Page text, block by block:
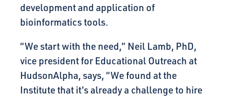
development and application of
bioinformatics tools.
“We start with the need,” Neil Lamb, PhD,
vice president for Educational Outreach at
HudsonAlpha, says, “We found at the
Institute that it’s already a challenge to hire